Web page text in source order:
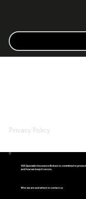
Privacy Policy
VOX Specialist Insurance Brokers is committed to
and how we keep it secure.
Who we are and where to contact us